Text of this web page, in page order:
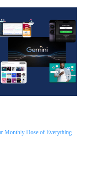
Monthly Dose of Everything